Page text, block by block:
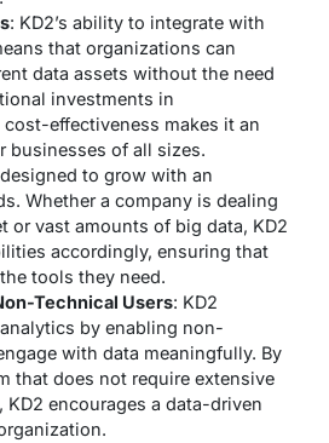
: KD2’s ability to integrate with
that organizations can
data assets without the need
investments in
effectiveness makes it an
businesses of all sizes.
to grow with an
Whether a company is dealing
or vast amounts of big data, KD2
accordingly, ensuring that
tools they need.
Technical Users: KD2
by enabling non-
with data meaningfully. By
that does not require extensive
KD2 encourages a data-driven